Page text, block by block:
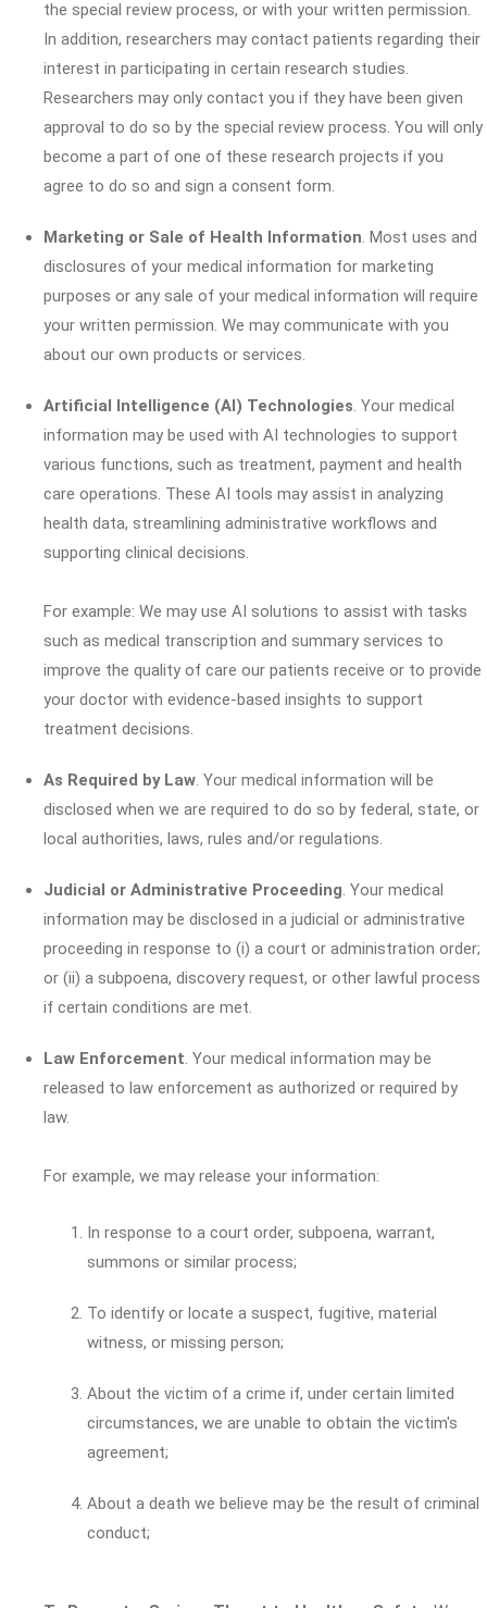
the special review process, or with your written permission.
In addition, researchers may contact patients regarding their
interest in participating in certain research studies.
Researchers may only contact you if they have been given
approval to do so by the special review process. You will only
become a part of one of these research projects if you
agree to do so and sign a consent form.
Marketing or Sale of Health Information. Most uses and
disclosures of your medical information for marketing
purposes or any sale of your medical information will require
your written permission. We may communicate with you
about our own products or services.
Artificial Intelligence (AI) Technologies. Your medical
information may be used with AI technologies to support
various functions, such as treatment, payment and health
care operations. These AI tools may assist in analyzing
health data, streamlining administrative workflows and
supporting clinical decisions.
For example: We may use AI solutions to assist with tasks
such as medical transcription and summary services to
improve the quality of care our patients receive or to provide
your doctor with evidence-based insights to support
treatment decisions.
As Required by Law. Your medical information will be
disclosed when we are required to do so by federal, state, or
local authorities, laws, rules and/or regulations.
Judicial or Administrative Proceeding. Your medical
information may be disclosed in a judicial or administrative
proceeding in response to (i) a court or administration order;
or (ii) a subpoena, discovery request, or other lawful process
if certain conditions are met.
Law Enforcement. Your medical information may be
released to law enforcement as authorized or required by
law.
For example, we may release your information:
In response to a court order, subpoena, warrant,
summons or similar process;
To identify or locate a suspect, fugitive, material
witness, or missing person;
About the victim of a crime if, under certain limited
circumstances, we are unable to obtain the victim's
agreement;
About a death we believe may be the result of criminal
conduct;